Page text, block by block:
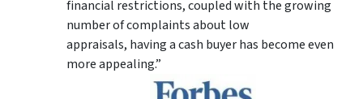
financial restrictions, coupled with the growing
number of complaints about low
appraisals, having a cash buyer has become even
more appealing.”